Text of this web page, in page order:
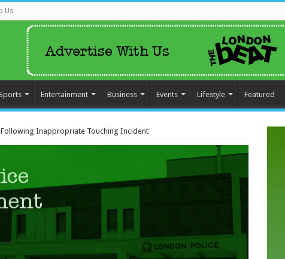
Us
Entertainment Business Events Lifestyle Featured
Following Inappropriate Touching Incident